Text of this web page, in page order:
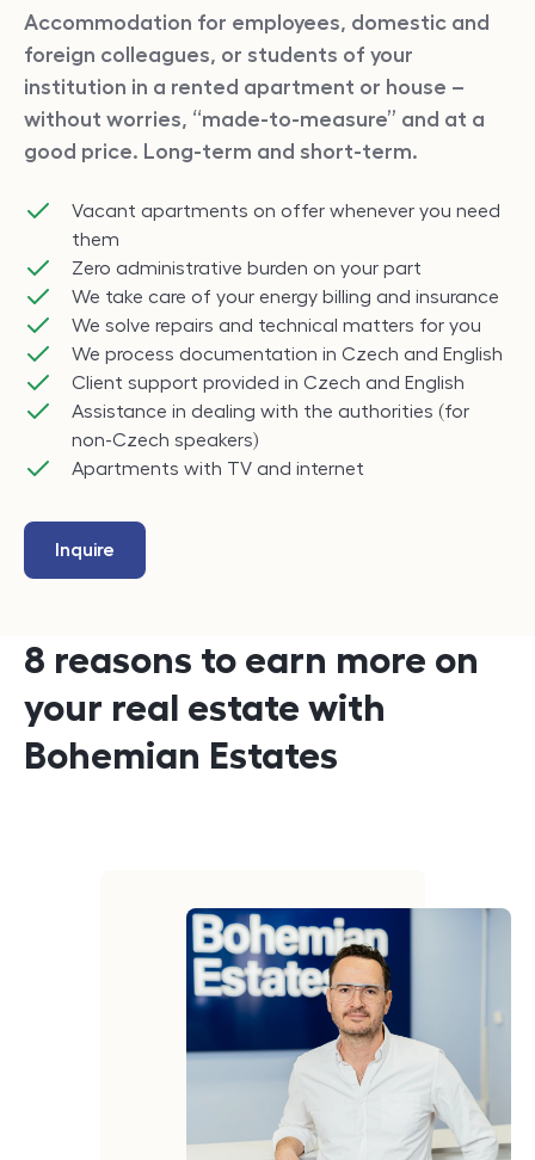
Accommodation for employees, domestic and
foreign colleagues, or students of your
institution in a rented apartment or house –
without worries, “made-to-measure” and at a
good price. Long-term and short-term.
Vacant apartments on offer whenever you need
them
Zero administrative burden on your part
We take care of your energy billing and insurance
We solve repairs and technical matters for you
We process documentation in Czech and English
Client support provided in Czech and English
Assistance in dealing with the authorities (for
non-Czech speakers)
Apartments with TV and internet
Inquire
8 reasons to earn more on
your real estate with
Bohemian Estates